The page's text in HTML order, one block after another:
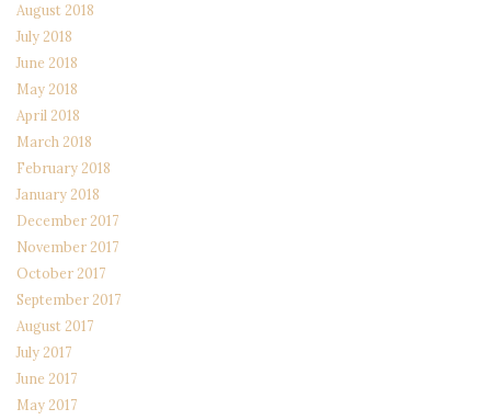
August 2018
July 2018
June 2018
May 2018
April 2018
March 2018
February 2018
January 2018
December 2017
November 2017
October 2017
September 2017
August 2017
July 2017
June 2017
May 2017